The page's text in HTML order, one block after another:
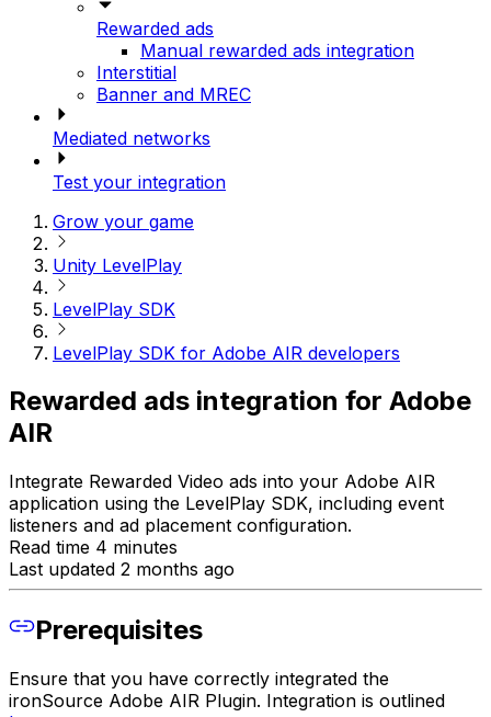
Rewarded ads
Manual rewarded ads integration
Interstitial
Banner and MREC
Mediated networks
Test your integration
Grow your game
Unity LevelPlay
LevelPlay SDK
LevelPlay SDK for Adobe AIR developers
Rewarded ads integration for Adobe
AIR
Integrate Rewarded Video ads into your Adobe AIR
application using the LevelPlay SDK, including event
listeners and ad placement configuration.
Read time 4 minutes
Last updated 2 months ago
Prerequisites
Ensure that you have correctly integrated the
ironSource Adobe AIR Plugin. Integration is outlined